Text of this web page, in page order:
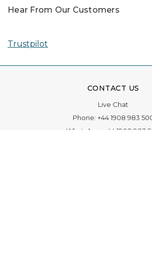
Hear From Our Customers
Trustpilot
CONTACT US
Live Chat
Phone: +44 1908 983
WhatsApp:
+44 1908 983